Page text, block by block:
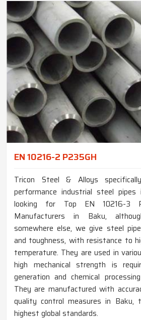
EN 10216-2 P235GH
Tricon Steel & Alloys
performance industrial steel
looking for Top EN 10216-3
Manufacturers in Baku,
somewhere else, we give steel
and toughness, with resistance to
temperature. They are used in
high mechanical strength is
generation and chemical
They are manufactured with
quality control measures in Baku,
highest global standards.